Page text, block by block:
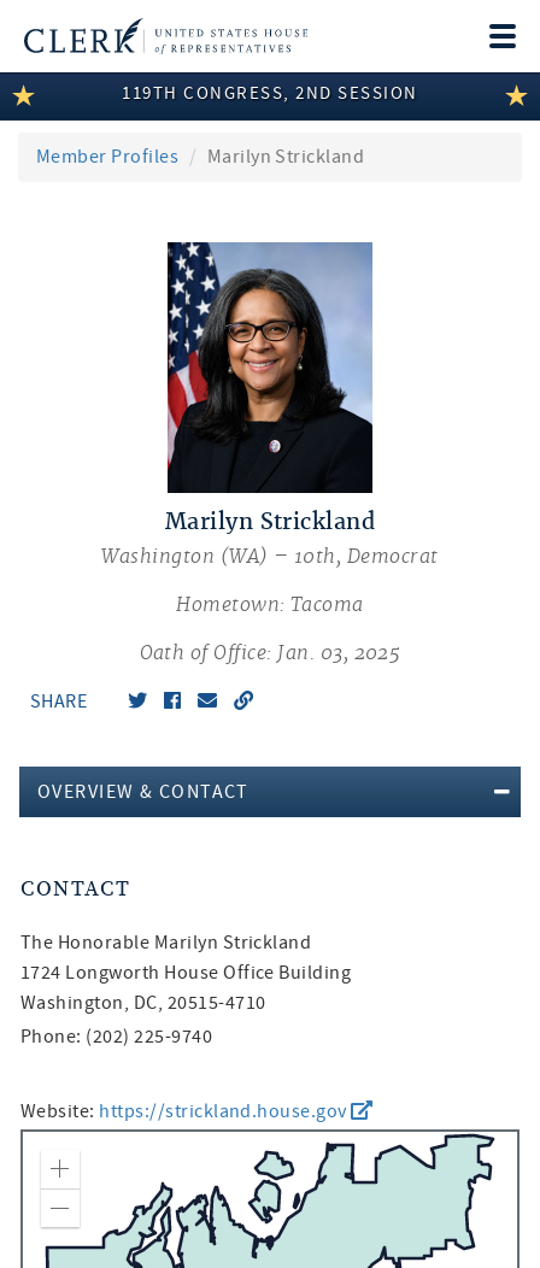
LEGISLATIVE INFORMATION
MEMBER INFORMATION
119TH CONGRESS, 2ND SESSION
Member Profiles Marilyn Strickland
Marilyn Strickland
Washington (WA) – 10th, Democrat
Hometown: Tacoma
Oath of Office: Jan. 03, 2025
SHARE
OVERVIEW & CONTACT
CONTACT
The Honorable Marilyn Strickland
1724 Longworth House Office Building
Washington, DC, 20515-4710
Phone: (202) 225-9740
Website: https://strickland.house.gov
Zoom In
Zoom Out